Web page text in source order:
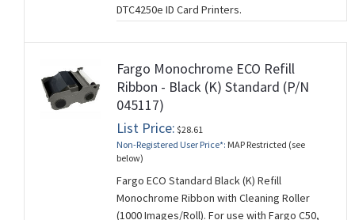
DTC4250e ID Card Printers.
Fargo Monochrome ECO Refill
Ribbon - Black (K) Standard (P/N
045117)
List Price: $28.61
Non-Registered User Price*: MAP Restricted (see
below)
Fargo ECO Standard Black (K) Refill
Monochrome Ribbon with Cleaning Roller
(1000 Images/Roll). For use with Fargo C50,